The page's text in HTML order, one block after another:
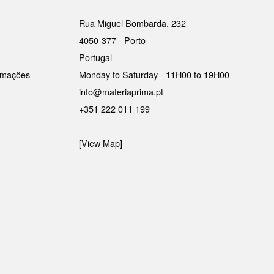
Rua Miguel Bombarda, 232
4050-377 - Porto
Portugal
Monday to Saturday - 11H00 to 19H00
info@materiaprima.pt
+351 222 011 199
[View Map]